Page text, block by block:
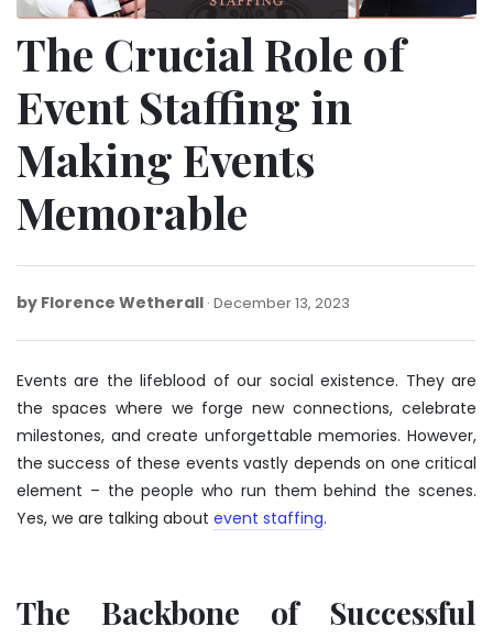
The Crucial Role of
Event Staffing in
Making Events
Memorable
by Florence Wetherall December 13, 2023
2023
Events are the lifeblood of our social existence. They are
the spaces where we forge new connections, celebrate
milestones, and create unforgettable memories. However,
the success of these events vastly depends on one critical
element – the people who run them behind the scenes.
Yes, we are talking about event staffing.
The Backbone of Successful